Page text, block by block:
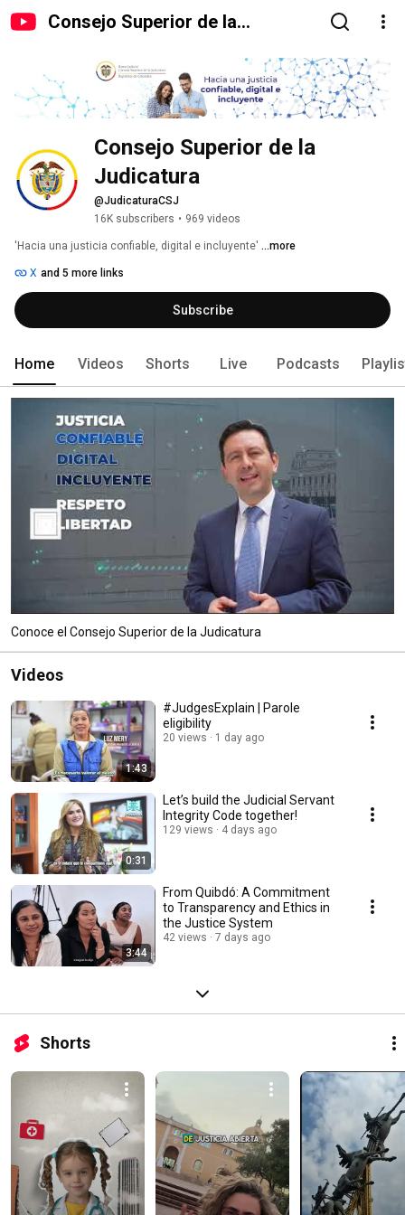
Consejo Superior de la
Consejo Superior de la
Judicatura
@JudicaturaCSJ
16K subscribers • 969 videos
'Hacia una justicia confiable, digital e incluyente' ...more
X and 5 more links
Subscribe
Home Videos Shorts Live Podcasts
Conoce el Consejo Superior de la Judicatura
Videos
1:43
#JudgesExplain | Parole
eligibility
20 views 1 day ago
0:31
Let’s build the Judicial Servant
Integrity Code together!
129 views 4 days ago
3:44
From Quibdó: A Commitment
to Transparency and Ethics in
the Justice System
42 views 7 days ago
Shorts